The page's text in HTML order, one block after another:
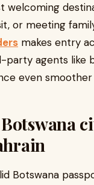
welcoming
or meeting
makes entry
agents like
even
Botswana